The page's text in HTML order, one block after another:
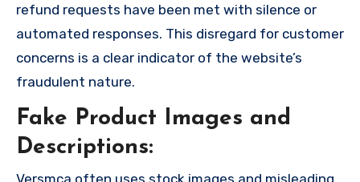
refund requests have been met with silence or
automated responses. This disregard for customer
concerns is a clear indicator of the website’s
fraudulent nature.
Fake Product Images and
Descriptions: